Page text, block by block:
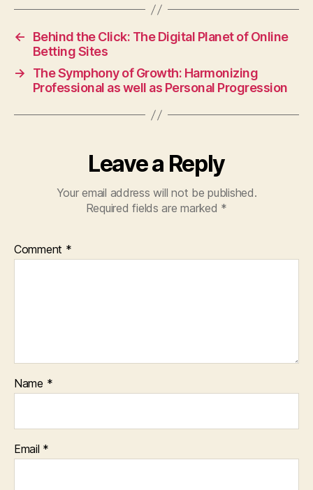
←
Behind the Click: The Digital Planet of Online
Betting Sites
→
The Symphony of Growth: Harmonizing
Professional as well as Personal Progression
Leave a Reply
Your email address will not be published.
Required fields are marked *
Comment *
Name *
Email *